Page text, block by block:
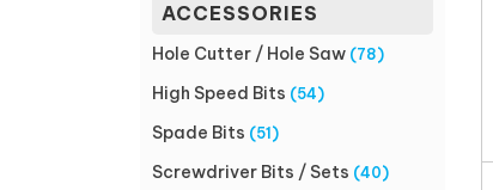
ACCESSORIES
Hole Cutter / Hole Saw (78)
High Speed Bits (54)
Spade Bits (51)
Screwdriver Bits / Sets (40)